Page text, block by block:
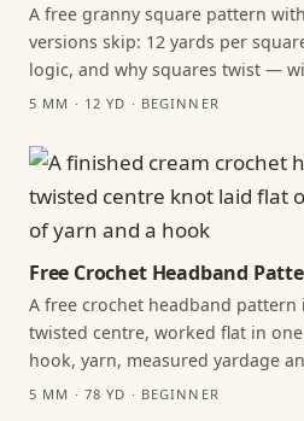
A free granny square pattern
versions skip: 12 yards per
logic, and why squares twist —
5 MM · 12 YD · BEGINNER
Free Crochet Headband
A free crochet headband pattern
twisted centre, worked flat in
hook, yarn, measured yardage
5 MM · 78 YD · BEGINNER